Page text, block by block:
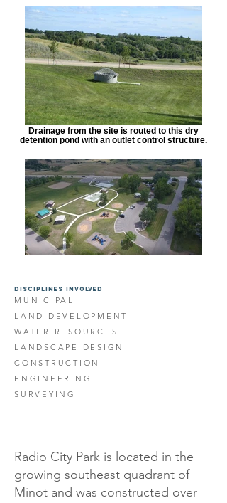
Drainage from the site is routed to this dry
detention pond with an outlet control structure.
DISCIPLINES INVOLVED
MUNICIPAL
LAND DEVELOPMENT
WATER RESOURCES
LANDSCAPE DESIGN
CONSTRUCTION
ENGINEERING
SURVEYING
Radio City Park is located in the
growing southeast quadrant of
Minot and was constructed over